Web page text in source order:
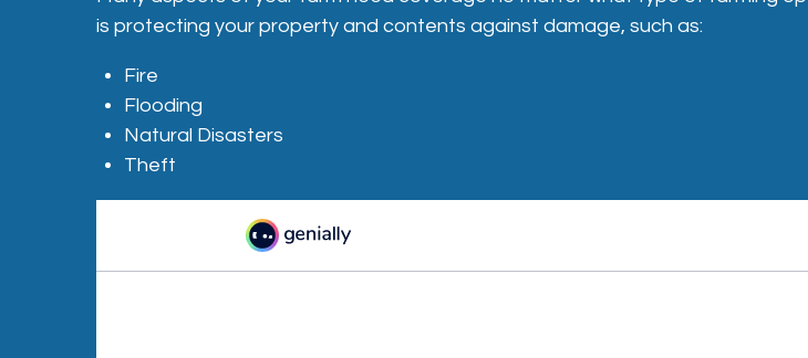
is protecting your property and contents against damage, such as:
Fire
Flooding
Natural Disasters
Theft